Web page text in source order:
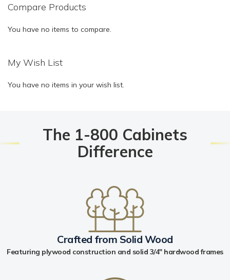
Compare Products
You have no items to compare.
My Wish List
You have no items in your wish list.
The 1-800 Cabinets
Difference
Crafted from Solid Wood
Featuring plywood construction and solid 3/4" hardwood frames